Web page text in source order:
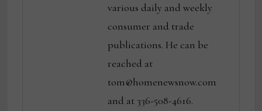
various daily and weekly
consumer and trade
publications. He can be
reached at
tom@homenewsnow.com
and at 336-508-4616.